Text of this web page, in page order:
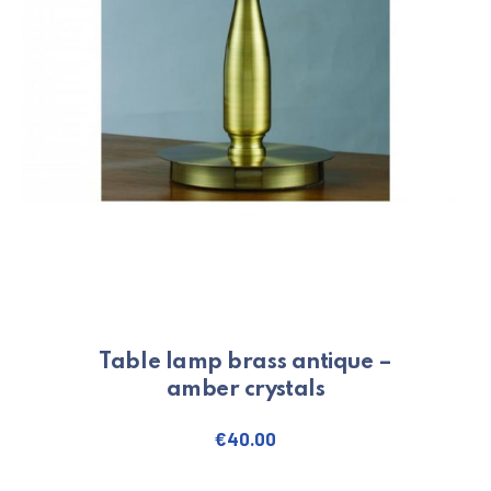
Table lamp brass antique –
amber crystals
€40.00